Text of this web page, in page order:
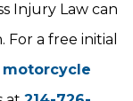
Injury Law can
a free initial